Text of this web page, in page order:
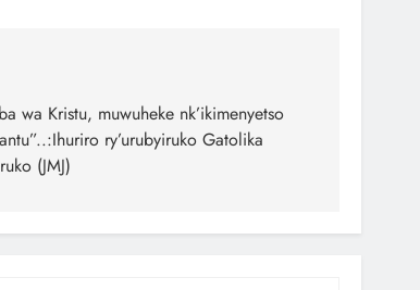
wa Kristu, muwuheke nk’ikimenyetso
ry’urubyiruko Gatolika
(JMJ)